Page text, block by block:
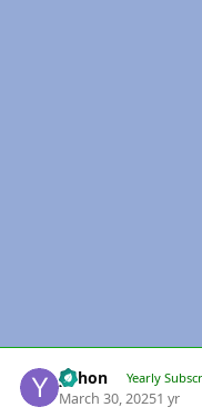
yohon Yearly
March 30, 20251 yr